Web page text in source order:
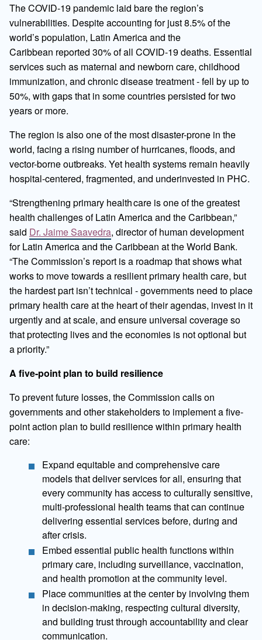
The COVID-19 pandemic laid bare the region’s
vulnerabilities. Despite accounting for just 8.5% of the
world’s population, Latin America and the
Caribbean reported 30% of all COVID-19 deaths. Essential
services such as maternal and newborn care, childhood
immunization, and chronic disease treatment - fell by up to
50%, with gaps that in some countries persisted for two
years or more.
The region is also one of the most disaster-prone in the
world, facing a rising number of hurricanes, floods, and
vector-borne outbreaks. Yet health systems remain heavily
hospital-centered, fragmented, and underinvested in PHC.
“Strengthening primary health care is one of the greatest
health challenges of Latin America and the Caribbean,”
said Dr. Jaime Saavedra, director of human development
for Latin America and the Caribbean at the World Bank.
“The Commission’s report is a roadmap that shows what
works to move towards a resilient primary health care, but
the hardest part isn’t technical - governments need to place
primary health care at the heart of their agendas, invest in it
urgently and at scale, and ensure universal coverage so
that protecting lives and the economies is not optional but
a priority.”
A five-point plan to build resilience
To prevent future losses, the Commission calls on
governments and other stakeholders to implement a five-
point action plan to build resilience within primary health
care:
Expand equitable and comprehensive care
models that deliver services for all, ensuring that
every community has access to culturally sensitive,
multi-professional health teams that can continue
delivering essential services before, during and
after crisis.
Embed essential public health functions within
primary care, including surveillance, vaccination,
and health promotion at the community level.
Place communities at the center by involving them
in decision-making, respecting cultural diversity,
and building trust through accountability and clear
communication.